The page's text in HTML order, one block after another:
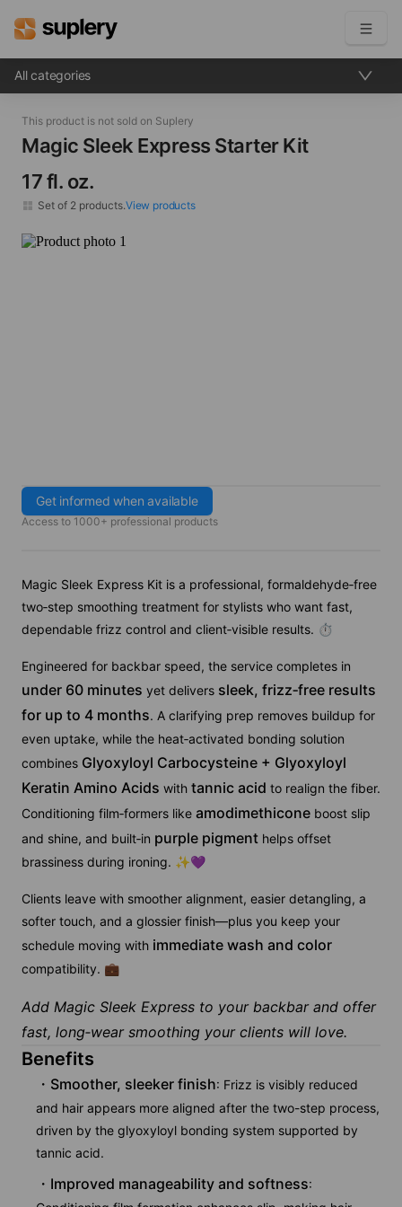
Solutions
Beauty shop
Inventory management
All categories
This product is not sold on Suplery
Magic Sleek Express Starter Kit​
17 fl. oz.
Set of 2 products.View products
Magic Sleek Express Step 1: Prepare Shampoo​ 17 fl. oz.
Magic Sleek Express Step 2: Bonding Solution​ 17 fl. oz.
Get informed when available
Access to 1000+ professional products
Magic Sleek Express Kit is a professional, formaldehyde‑free
two‑step smoothing treatment for stylists who want fast,
dependable frizz control and client‑visible results. ⏱
Engineered for backbar speed, the service completes in
under 60 minutes yet delivers sleek, frizz‑free results
for up to 4 months. A clarifying prep removes buildup for
even uptake, while the heat‑activated bonding solution
combines Glyoxyloyl Carbocysteine + Glyoxyloyl
Keratin Amino Acids with tannic acid to realign the fiber.
Conditioning film‑formers like amodimethicone boost slip
and shine, and built‑in purple pigment helps offset
brassiness during ironing. ✨💜
Clients leave with smoother alignment, easier detangling, a
softer touch, and a glossier finish—plus you keep your
schedule moving with immediate wash and color
compatibility. 💼
Add Magic Sleek Express to your backbar and offer
fast, long‑wear smoothing your clients will love.
Benefits
Smoother, sleeker finish: Frizz is visibly reduced
and hair appears more aligned after the two-step process,
driven by the glyoxyloyl bonding system supported by
tannic acid.
Improved manageability and softness: